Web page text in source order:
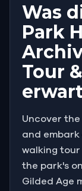
Was
Park
Tour
Uncover
and
walking tour
the park's
Gilded Age